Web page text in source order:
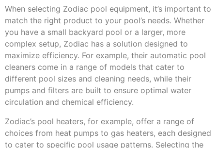
When selecting Zodiac pool equipment, it’s important to
match the right product to your pool’s needs. Whether
you have a small backyard pool or a larger, more
complex setup, Zodiac has a solution designed to
maximize efficiency. For example, their automatic pool
cleaners come in a range of models that cater to
different pool sizes and cleaning needs, while their
pumps and filters are built to ensure optimal water
circulation and chemical efficiency.
Zodiac’s pool heaters, for example, offer a range of
choices from heat pumps to gas heaters, each designed
to cater to specific pool usage patterns. Selecting the